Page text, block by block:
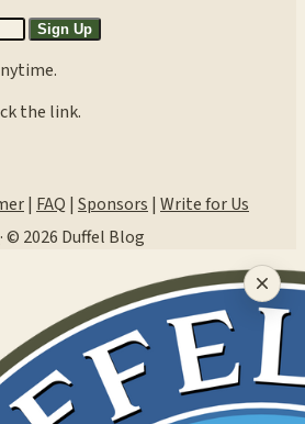
Sign Up
the link.
| FAQ | Sponsors | Write for Us
·© 2026 Duffel Blog